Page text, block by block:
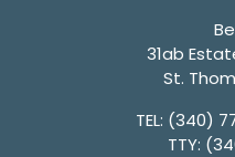
31ab
St.
TEL: (340)
TTY: